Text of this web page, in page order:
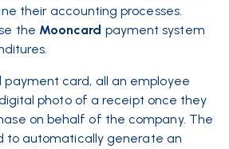
theiraccounting processes.
the Mooncard payment system
payment card, all an employee
photo of a receipt once they
on behalf of the company. The
to automatically generate an